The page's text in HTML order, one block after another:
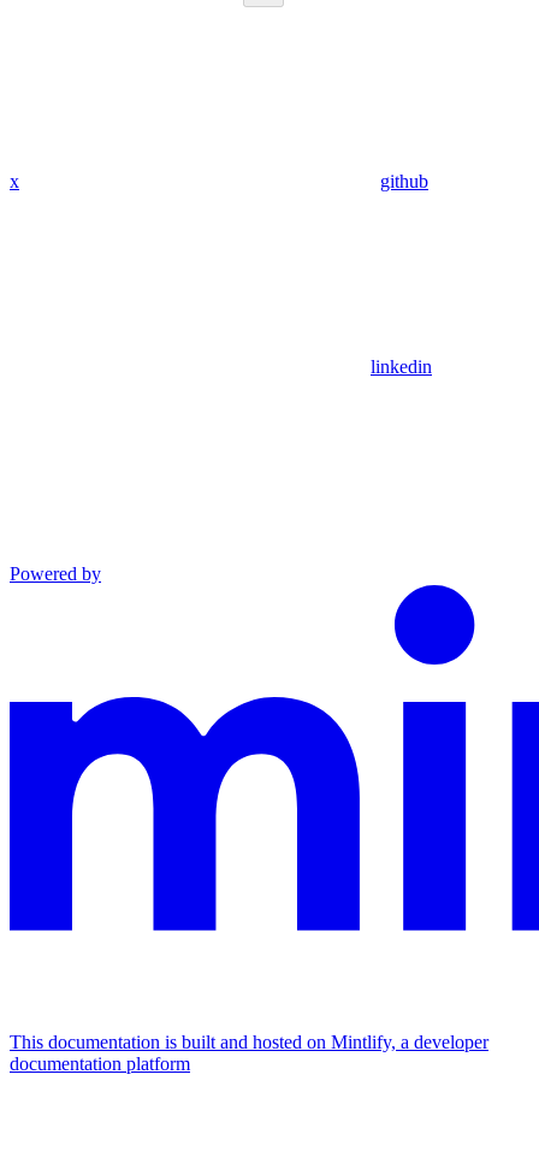
x github
linkedin
Powered by
This documentation is built and hosted on Mintlify, a developer
documentation platform